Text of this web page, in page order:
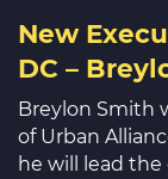
New
DC –
Breylon Smith
of Urban
he will lead the